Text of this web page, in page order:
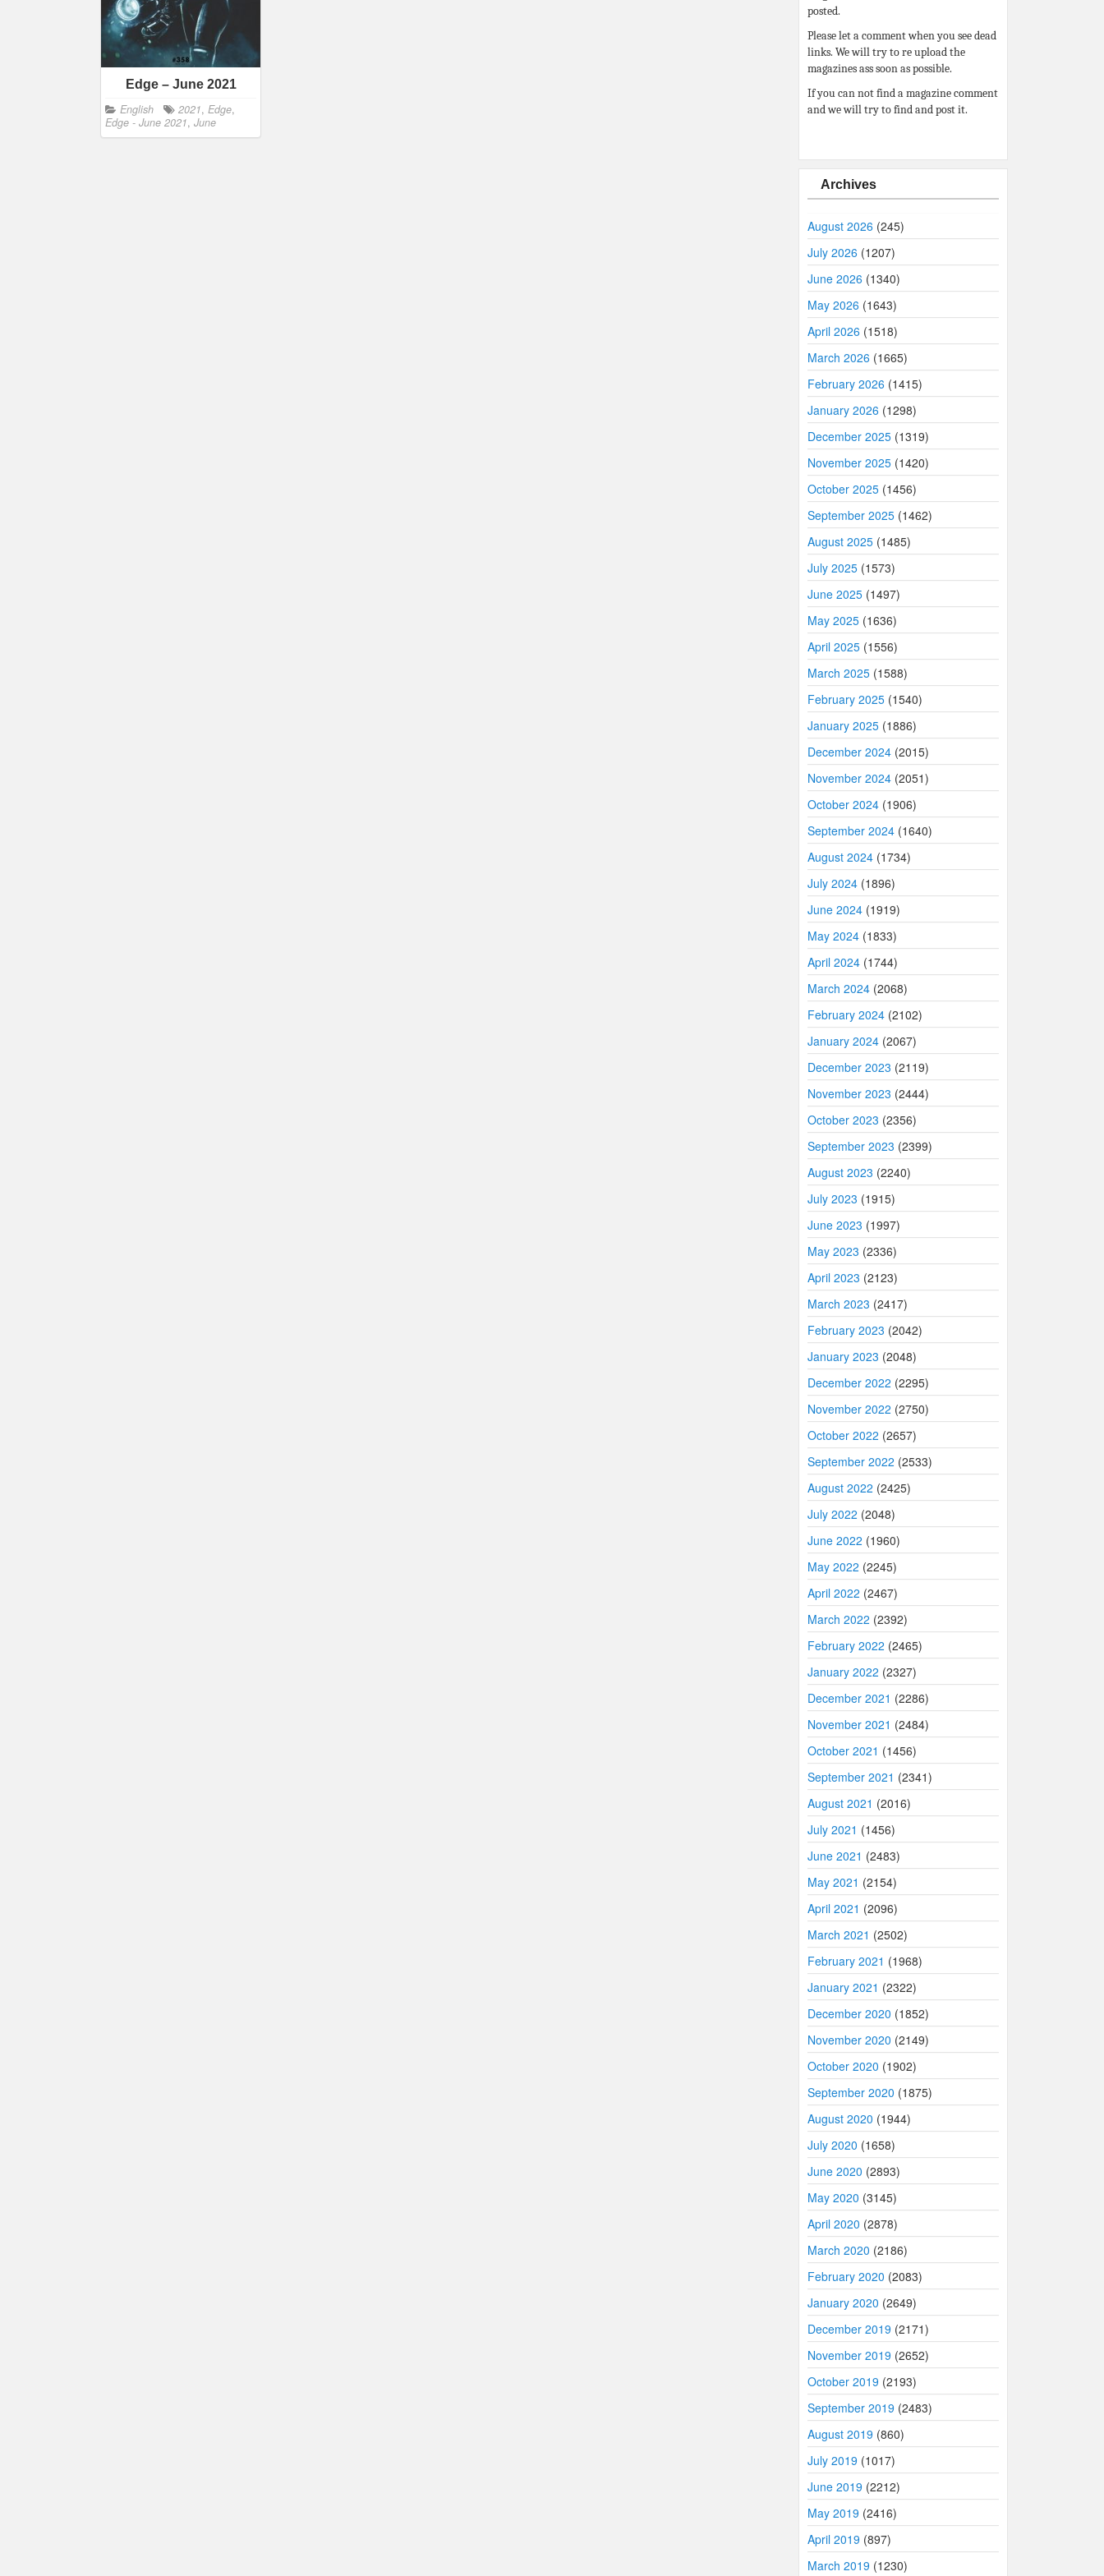
Edge – June 2021
English 2021, Edge,
Edge - June 2021, June
posted.
Please let a comment when you see dead
links. We will try to re upload the
magazines ass soon as possible.
If you can not find a magazine comment
and we will try to find and post it.
Archives
August 2026 (245)
July 2026 (1207)
June 2026 (1340)
May 2026 (1643)
April 2026 (1518)
March 2026 (1665)
February 2026 (1415)
January 2026 (1298)
December 2025 (1319)
November 2025 (1420)
October 2025 (1456)
September 2025 (1462)
August 2025 (1485)
July 2025 (1573)
June 2025 (1497)
May 2025 (1636)
April 2025 (1556)
March 2025 (1588)
February 2025 (1540)
January 2025 (1886)
December 2024 (2015)
November 2024 (2051)
October 2024 (1906)
September 2024 (1640)
August 2024 (1734)
July 2024 (1896)
June 2024 (1919)
May 2024 (1833)
April 2024 (1744)
March 2024 (2068)
February 2024 (2102)
January 2024 (2067)
December 2023 (2119)
November 2023 (2444)
October 2023 (2356)
September 2023 (2399)
August 2023 (2240)
July 2023 (1915)
June 2023 (1997)
May 2023 (2336)
April 2023 (2123)
March 2023 (2417)
February 2023 (2042)
January 2023 (2048)
December 2022 (2295)
November 2022 (2750)
October 2022 (2657)
September 2022 (2533)
August 2022 (2425)
July 2022 (2048)
June 2022 (1960)
May 2022 (2245)
April 2022 (2467)
March 2022 (2392)
February 2022 (2465)
January 2022 (2327)
December 2021 (2286)
November 2021 (2484)
October 2021 (1456)
September 2021 (2341)
August 2021 (2016)
July 2021 (1456)
June 2021 (2483)
May 2021 (2154)
April 2021 (2096)
March 2021 (2502)
February 2021 (1968)
January 2021 (2322)
December 2020 (1852)
November 2020 (2149)
October 2020 (1902)
September 2020 (1875)
August 2020 (1944)
July 2020 (1658)
June 2020 (2893)
May 2020 (3145)
April 2020 (2878)
March 2020 (2186)
February 2020 (2083)
January 2020 (2649)
December 2019 (2171)
November 2019 (2652)
October 2019 (2193)
September 2019 (2483)
August 2019 (860)
July 2019 (1017)
June 2019 (2212)
May 2019 (2416)
April 2019 (897)
March 2019 (1230)